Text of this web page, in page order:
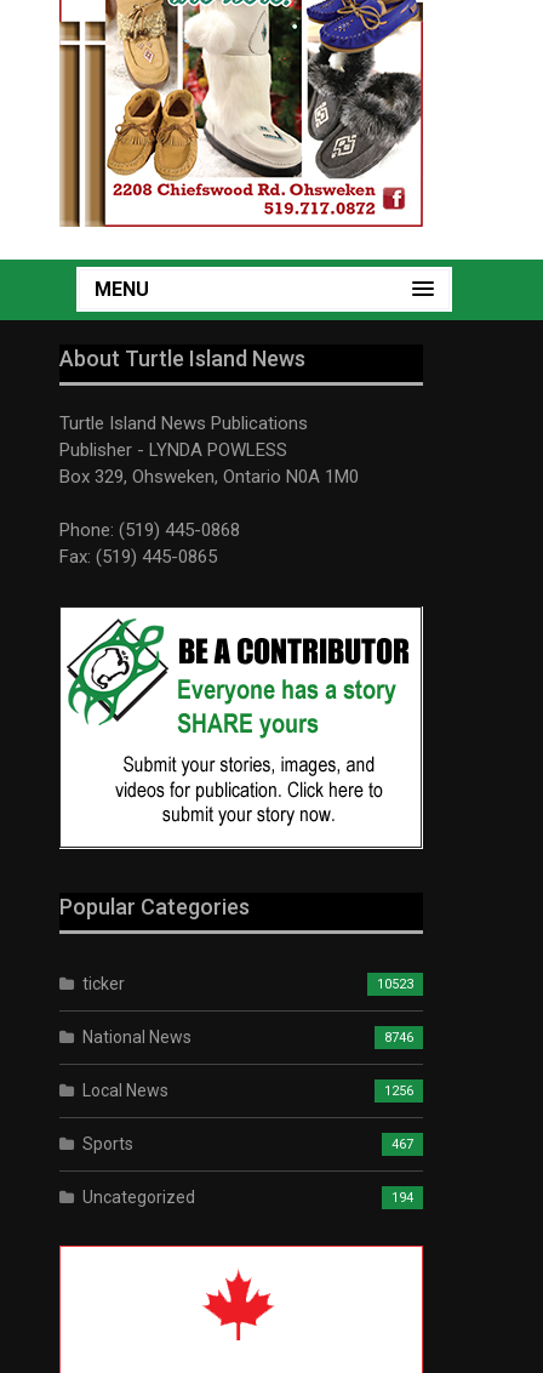
MENU
About Turtle Island News
Turtle Island News Publications
Publisher - LYNDA POWLESS
Box 329, Ohsweken, Ontario N0A 1M0
Phone: (519) 445-0868
Fax: (519) 445-0865
Popular Categories
ticker 10523
National News 8746
Local News 1256
Sports 467
Uncategorized 194